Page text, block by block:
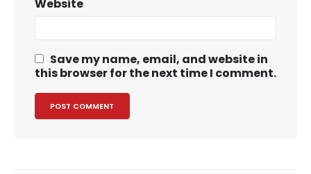
Website
Save my name, email, and website in
this browser for the next time I comment.